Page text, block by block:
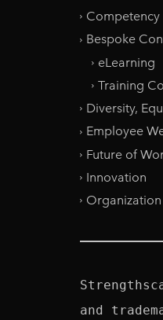
Bespoke
eLearning
Training
Diversity,
Employee
Future of
Innovation
and